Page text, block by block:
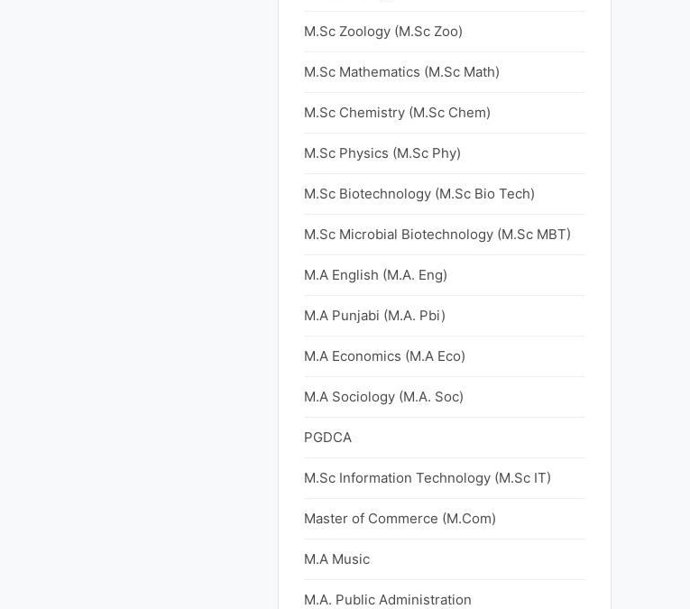
M.Sc Zoology (M.Sc Zoo)
M.Sc Mathematics (M.Sc Math)
M.Sc Chemistry (M.Sc Chem)
M.Sc Physics (M.Sc Phy)
M.Sc Biotechnology (M.Sc Bio Tech)
M.Sc Microbial Biotechnology (M.Sc MBT)
M.A English (M.A. Eng)
M.A Punjabi (M.A. Pbi)
M.A Economics (M.A Eco)
M.A Sociology (M.A. Soc)
PGDCA
M.Sc Information Technology (M.Sc IT)
Master of Commerce (M.Com)
M.A Music
M.A. Public Administration